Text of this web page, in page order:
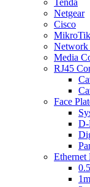
Tenda
Netgear
Cisco
MikroTik
Network
Media
RJ45
Face
D-
Ethernet